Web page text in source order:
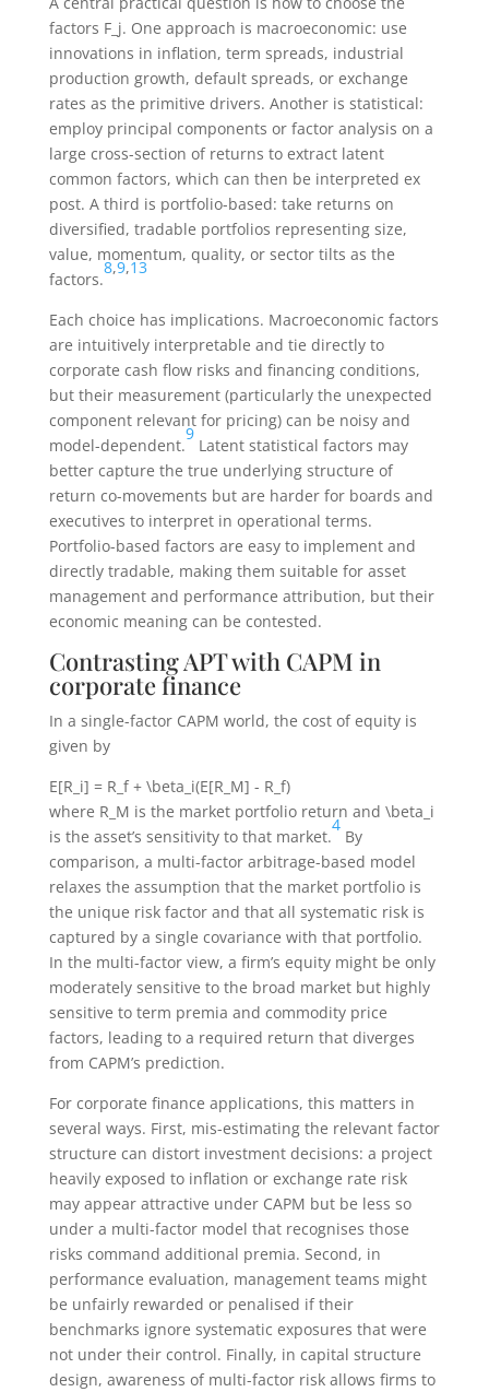
factors F_j. One approach is macroeconomic: use
innovations in inflation, term spreads, industrial
production growth, default spreads, or exchange
rates as the primitive drivers. Another is statistical:
employ principal components or factor analysis on a
large cross-section of returns to extract latent
common factors, which can then be interpreted ex
post. A third is portfolio-based: take returns on
diversified, tradable portfolios representing size,
value, momentum, quality, or sector tilts as the
factors.
8,9,13
Each choice has implications. Macroeconomic factors
are intuitively interpretable and tie directly to
corporate cash flow risks and financing conditions,
but their measurement (particularly the unexpected
component relevant for pricing) can be noisy and
model-dependent.
9
Latent statistical factors may
better capture the true underlying structure of
return co-movements but are harder for boards and
executives to interpret in operational terms.
Portfolio-based factors are easy to implement and
directly tradable, making them suitable for asset
management and performance attribution, but their
economic meaning can be contested.
Contrasting APT with CAPM in
corporate finance
In a single-factor CAPM world, the cost of equity is
given by
E[R_i] = R_f + \beta_i(E[R_M] - R_f)
where R_M is the market portfolio return and \beta_i
is the asset’s sensitivity to that market.
4
By
comparison, a multi-factor arbitrage-based model
relaxes the assumption that the market portfolio is
the unique risk factor and that all systematic risk is
captured by a single covariance with that portfolio.
In the multi-factor view, a firm’s equity might be only
moderately sensitive to the broad market but highly
sensitive to term premia and commodity price
factors, leading to a required return that diverges
from CAPM’s prediction.
For corporate finance applications, this matters in
several ways. First, mis-estimating the relevant factor
structure can distort investment decisions: a project
heavily exposed to inflation or exchange rate risk
may appear attractive under CAPM but be less so
under a multi-factor model that recognises those
risks command additional premia. Second, in
performance evaluation, management teams might
be unfairly rewarded or penalised if their
benchmarks ignore systematic exposures that were
not under their control. Finally, in capital structure
design, awareness of multi-factor risk allows firms to